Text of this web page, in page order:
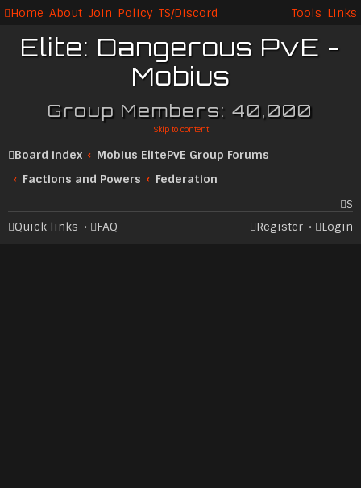
Home About Join Policy TS/Discord Links
Tools
Elite: Dangerous PvE -
Mobius
Group Members: 40,000
Skip to content
Board index
Mobius ElitePvE Group Forums
Factions and Powers
Federation
S
ea
Quick links FAQ Login
Register